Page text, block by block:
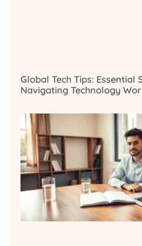
Global Tech Tips: Essential
Navigating Technology